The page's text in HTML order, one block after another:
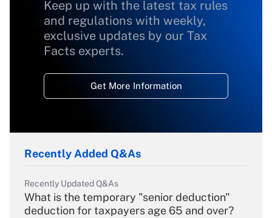
Keep up with the latest tax rules
and regulations with weekly,
exclusive updates by our Tax
Facts experts.
Get More Information
Recently Added Q&As
Recently Updated Q&As
What is the temporary "senior deduction"
deduction for taxpayers age 65 and over?